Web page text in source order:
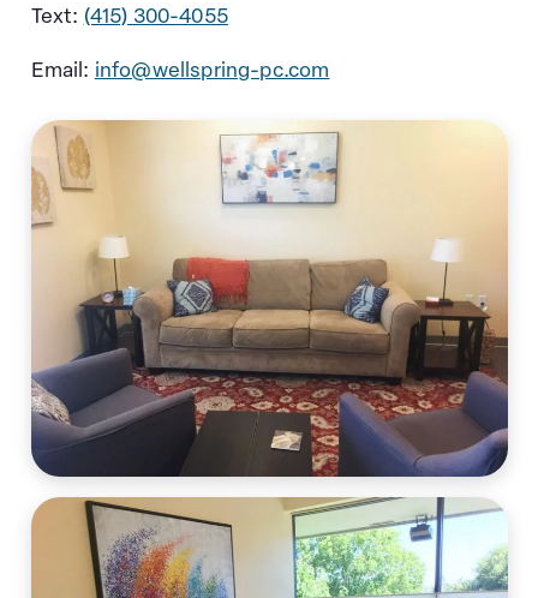
Text: (415) 300-4055
Email: info@wellspring-pc.com